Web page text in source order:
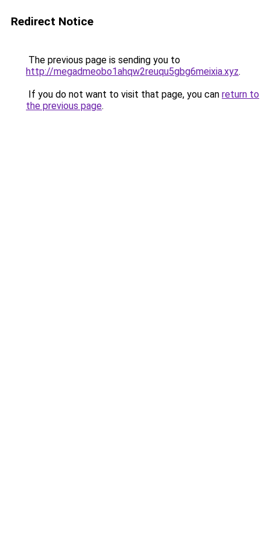
Redirect Notice
The previous page is sending you to
http://megadmeobo1ahqw2reuqu5gbg6meixia.xyz.
If you do not want to visit that page, you can return to
the previous page.